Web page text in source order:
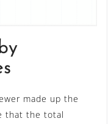
made up the
that the total